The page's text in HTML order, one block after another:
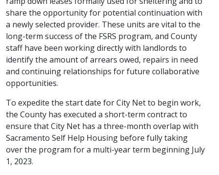
share the opportunity for potential continuation with
a newly selected provider. These units are vital to the
long-term success of the FSRS program, and County
staff have been working directly with landlords to
identify the amount of arrears owed, repairs in need
and continuing relationships for future collaborative
opportunities.
To expedite the start date for City Net to begin work,
the County has executed a short-term contract to
ensure that City Net has a three-month overlap with
Sacramento Self Help Housing before fully taking
over the program for a multi-year term beginning July
1, 2023.